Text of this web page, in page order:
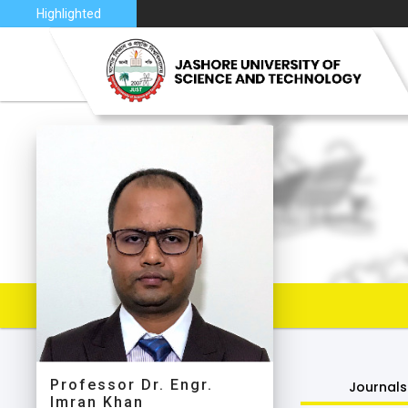
Highlighted
VISION
JUST AT
JUST
Professor Dr. Engr.
Imran Khan
Journals